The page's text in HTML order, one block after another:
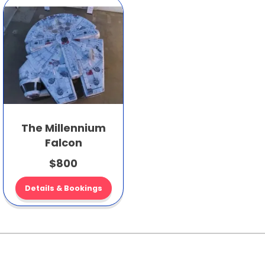
The Millennium
Falcon
$800
Details & Bookings